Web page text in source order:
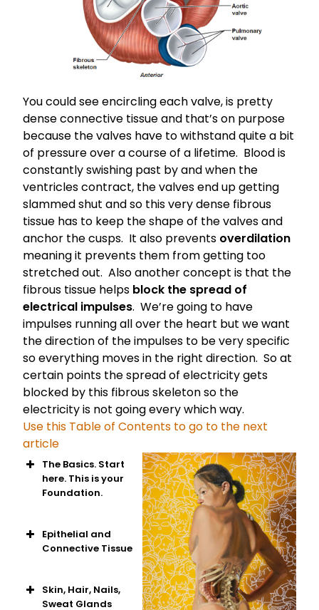
You could see encircling each valve, is pretty
dense connective tissue and that’s on purpose
because the valves have to withstand quite a bit
of pressure over a course of a lifetime. Blood is
constantly swishing past by and when the
ventricles contract, the valves end up getting
slammed shut and so this very dense fibrous
tissue has to keep the shape of the valves and
anchor the cusps. It also prevents overdilation
meaning it prevents them from getting too
stretched out. Also another concept is that the
fibrous tissue helps block the spread of
electrical impulses. We’re going to have
impulses running all over the heart but we want
the direction of the impulses to be very specific
so everything moves in the right direction. So at
certain points the spread of electricity gets
blocked by this fibrous skeleton so the
electricity is not going every which way.
Use this Table of Contents to go to the next
article
The Basics. Start
here. This is your
Foundation.
anatomy
The building
Epithelial and
Connective Tissue
Epithelial Tissue
Eight types of
Skin, Hair, Nails,
Sweat Glands